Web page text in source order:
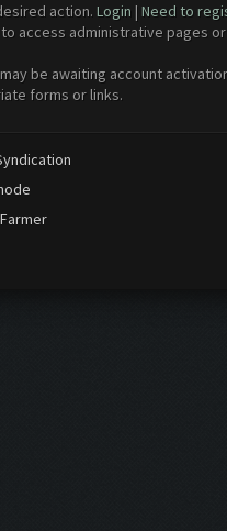
action. Login | Need to
access administrative pages
be awaiting account
forms or links.